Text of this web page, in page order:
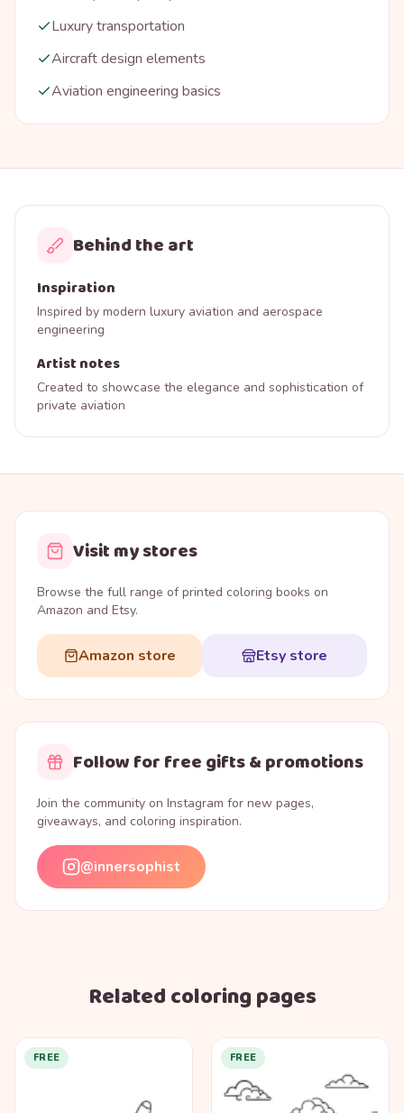
Luxury transportation
Aircraft design elements
Aviation engineering basics
Behind the art
Inspiration
Inspired by modern luxury aviation and aerospace
engineering
Artist notes
Created to showcase the elegance and sophistication of
private aviation
Visit my stores
Browse the full range of printed coloring books on
Amazon and Etsy.
Amazon store Etsy store
Follow for free gifts & promotions
Join the community on Instagram for new pages,
giveaways, and coloring inspiration.
@innersophist
Related coloring pages
FREE FREE